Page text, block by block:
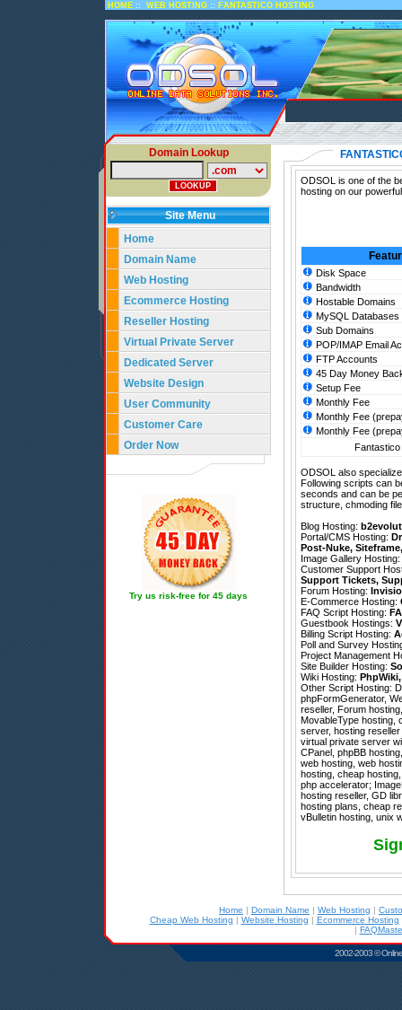
HOME :: WEB HOSTING :: FANTASTICO HOSTING
Domain Lookup
Site Menu
Home
Domain Name
Web Hosting
Ecommerce Hosting
Reseller Hosting
Virtual Private Server
Dedicated Server
Website Design
User Community
Customer Care
Order Now
Try us risk-free for 45 days
ODSOL is one of the
hosting on our
Disk Space
Bandwidth
Hostable Domains
MySQL Databases
Sub Domains
POP/IMAP Email
FTP Accounts
45 Day Money
Setup Fee
Monthly Fee
Monthly Fee
Monthly Fee
Fantastico
ODSOL also
Following scripts can
seconds and can be
structure, chmoding
Blog Hosting:
Portal/CMS Hosting:
Post-Nuke, Siteframe
Image Gallery Hosting:
Customer Support
Support Tickets,
Forum Hosting:
E-Commerce Hosting:
FAQ Script Hosting:
Guestbook Hostings:
Billing Script Hosting:
Poll and Survey
Project Management
Site Builder Hosting:
Wiki Hosting: PhpWiki
Other Script Hosting:
phpFormGenerator,
reseller, Forum
MovableType hosting,
server, hosting
virtual private server
CPanel, phpBB
web hosting, web
hosting, cheap
php accelerator;
hosting reseller, GD
hosting plans, cheap
vBulletin hosting, unix
Home | Domain Name | Web Hosting |
Cheap Web Hosting | Website Hosting | Ecommerce Hosting
|
2002-2003 ©